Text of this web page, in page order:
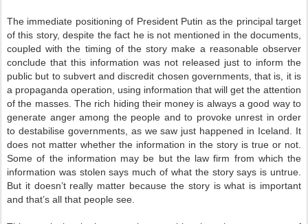
The immediate positioning of President Putin as the principal target
of this story, despite the fact he is not mentioned in the documents,
coupled with the timing of the story make a reasonable observer
conclude that this information was not released just to inform the
public but to subvert and discredit chosen governments, that is, it is
a propaganda operation, using information that will get the attention
of the masses. The rich hiding their money is always a good way to
generate anger among the people and to provoke unrest in order
to destabilise governments, as we saw just happened in Iceland. It
does not matter whether the information in the story is true or not.
Some of the information may be but the law firm from which the
information was stolen says much of what the story says is untrue.
But it doesn’t really matter because the story is what is important
and that’s all that people see.